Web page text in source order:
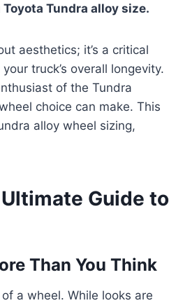
Toyota Tundra alloy size.
aesthetics; it’s a critical
truck’s overall longevity.
of the Tundra
choice can make. This
alloy wheel sizing,
Guide to
Than You Think
a wheel. While looks are